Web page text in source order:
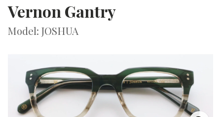
Vernon Gantry
Model: JOSHUA